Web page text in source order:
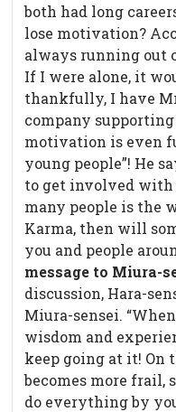
both had long
lose motivation?
always running out
If I were alone, it
thankfully, I have
company
motivation is even
young people”! He
to get involved
many people is the
Karma, then will
you and people
message to Miura-
discussion, Hara-
Miura-sensei.
wisdom and
keep going at it! On
becomes more frail,
do everything by